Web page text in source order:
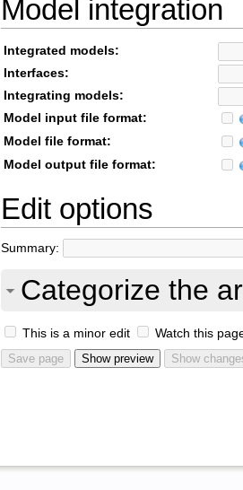
Model integration
Integrated models:
Interfaces:
Integrating models:
Model input file format:
Model file format:
Model output file format:
Edit options
Summary:
Categorize the
This is a minor edit Watch this